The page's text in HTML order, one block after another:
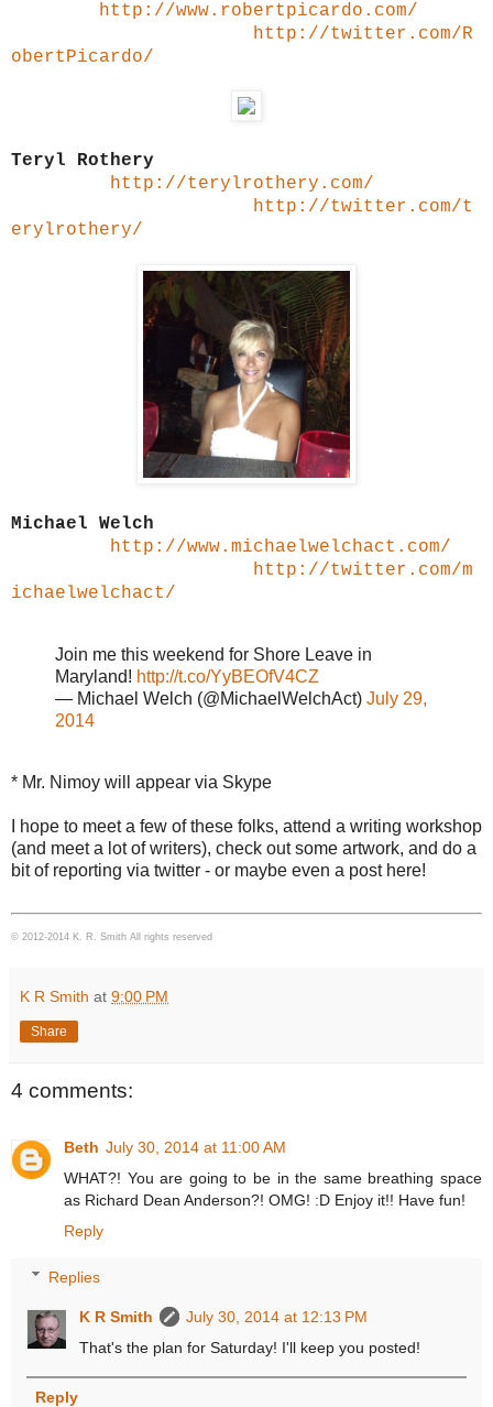
http://www.robertpicardo.com/
http://twitter.com/R
obertPicardo/
Teryl Rothery
http://terylrothery.com/
http://twitter.com/t
erylrothery/
Michael Welch
http://www.michaelwelchact.com/
http://twitter.com/m
ichaelwelchact/
Join me this weekend for Shore Leave in
Maryland! http://t.co/YyBEOfV4CZ
— Michael Welch (@MichaelWelchAct) July 29,
2014
* Mr. Nimoy will appear via Skype
I hope to meet a few of these folks, attend a writing workshop
(and meet a lot of writers), check out some artwork, and do a
bit of reporting via twitter - or maybe even a post here!
© 2012-2014 K. R. Smith All rights reserved
K R Smith at 9:00 PM
Share
4 comments:
Beth July 30, 2014 at 11:00 AM
WHAT?! You are going to be in the same breathing space
as Richard Dean Anderson?! OMG! :D Enjoy it!! Have fun!
Reply
Replies
K R Smith
July 30, 2014 at 12:13 PM
That's the plan for Saturday! I'll keep you posted!
Reply